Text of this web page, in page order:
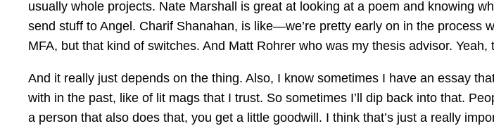
usually whole projects. Nate Marshall is great at looking at a poem and knowing
send stuff to Angel. Charif Shanahan, is like—we’re pretty early on in the process
MFA, but that kind of switches. And Matt Rohrer who was my thesis advisor. Yeah,
And it really just depends on the thing. Also, I know sometimes I have an essay
with in the past, like of lit mags that I trust. So sometimes I’ll dip back into that.
a person that also does that, you get a little goodwill. I think that’s just a really